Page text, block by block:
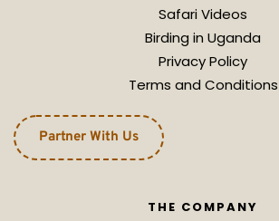
Safari Videos
Birding in Uganda
Privacy Policy
Terms and Conditions
Partner With Us
THE COMPANY